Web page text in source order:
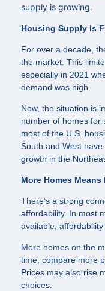
supply is growing.
Housing Supply Is
For over a decade,
the market. This
especially in 2021
demand was high.
Now, the situation is
number of homes for
most of the U.S.
South and West
growth in the
More Homes
There’s a strong
affordability. In most
available,
More homes on the
time, compare more
Prices may also rise
choices.